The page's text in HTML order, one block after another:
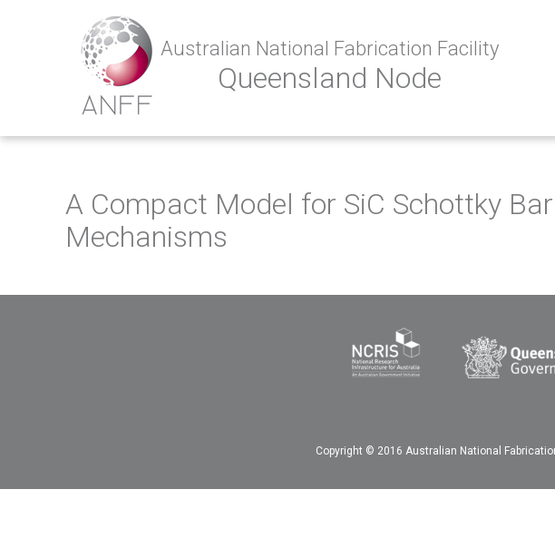
Australian National Fabrication Facility
Queensland Node
A Compact Model for SiC Schottky
Mechanisms
Copyright © 2016 Australian National